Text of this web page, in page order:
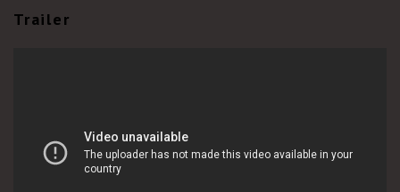
Trailer